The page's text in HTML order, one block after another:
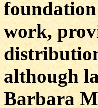
work,
although
Barbara